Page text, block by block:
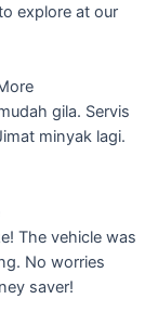
explore at our
gila. Servis
minyak lagi.
The vehicle was
No worries
saver!